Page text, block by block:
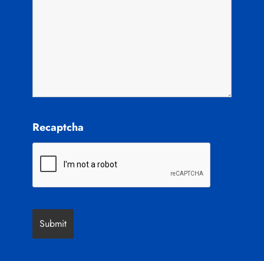
Recaptcha